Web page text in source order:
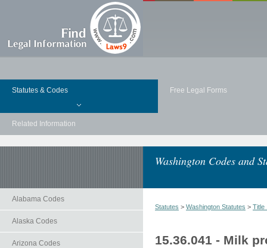
Statutes & Codes Free Legal Forms
Related Information
Washington Codes and
Alabama Codes
Alaska Codes
Arizona Codes
Statutes > Washington Statutes > Title
15.36.041 - Milk